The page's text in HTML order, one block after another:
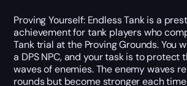
Proving Yourself: Endless Tank is a
achievement for tank players who
Tank trial at the Proving Grounds. You
a DPS NPC, and your task is to protect
waves of enemies. The enemy waves
rounds but become stronger each